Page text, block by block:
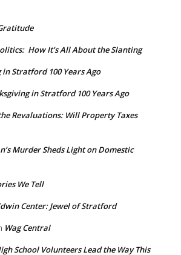
How It’s All About the Slanting
in Stratford 100 Years Ago
in Stratford 100 Years Ago
Revaluations: Will Property Taxes
Murder Sheds Light on Domestic
We Tell
Center: Jewel of Stratford
Wag Central
School Volunteers Lead the Way This